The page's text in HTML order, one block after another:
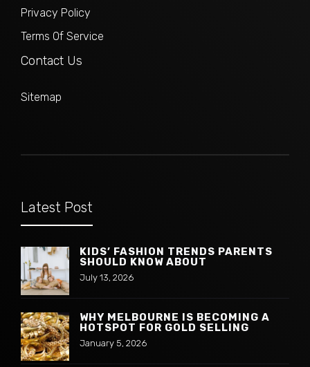
Privacy Policy
Terms Of Service
Contact Us
Sitemap
Latest Post
KIDS’ FASHION TRENDS PARENTS
SHOULD KNOW ABOUT
July 13, 2026
WHY MELBOURNE IS BECOMING A
HOTSPOT FOR GOLD SELLING
January 5, 2026